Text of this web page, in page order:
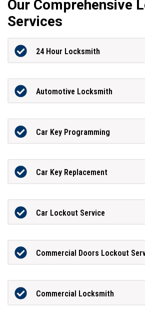
Our Comprehensive
Services
24 Hour Locksmith
Automotive Locksmith
Car Key Programming
Car Key Replacement
Car Lockout Service
Commercial Doors Lockout
Commercial Locksmith